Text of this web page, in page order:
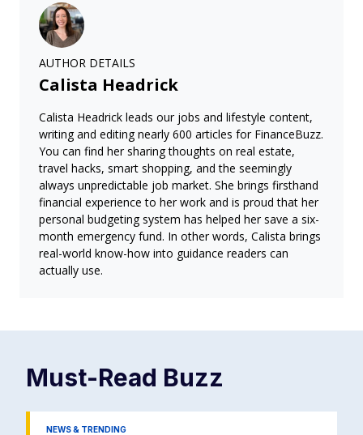
AUTHOR DETAILS
Calista Headrick
Calista Headrick leads our jobs and lifestyle content,
writing and editing nearly 600 articles for FinanceBuzz.
You can find her sharing thoughts on real estate,
travel hacks, smart shopping, and the seemingly
always unpredictable job market. She brings firsthand
financial experience to her work and is proud that her
personal budgeting system has helped her save a six-
month emergency fund. In other words, Calista brings
real-world know-how into guidance readers can
actually use.
Must-Read Buzz
NEWS & TRENDING